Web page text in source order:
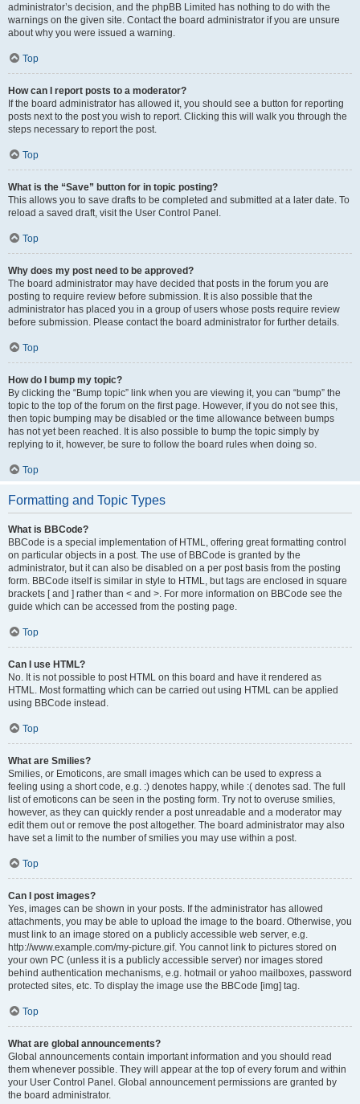
administrator’s decision, and the phpBB Limited has nothing to do with the
warnings on the given site. Contact the board administrator if you are unsure
about why you were issued a warning.
Top
How can I report posts to a moderator?
If the board administrator has allowed it, you should see a button for reporting
posts next to the post you wish to report. Clicking this will walk you through the
steps necessary to report the post.
Top
What is the “Save” button for in topic posting?
This allows you to save drafts to be completed and submitted at a later date. To
reload a saved draft, visit the User Control Panel.
Top
Why does my post need to be approved?
The board administrator may have decided that posts in the forum you are
posting to require review before submission. It is also possible that the
administrator has placed you in a group of users whose posts require review
before submission. Please contact the board administrator for further details.
Top
How do I bump my topic?
By clicking the “Bump topic” link when you are viewing it, you can “bump” the
topic to the top of the forum on the first page. However, if you do not see this,
then topic bumping may be disabled or the time allowance between bumps
has not yet been reached. It is also possible to bump the topic simply by
replying to it, however, be sure to follow the board rules when doing so.
Top
Formatting and Topic Types
What is BBCode?
BBCode is a special implementation of HTML, offering great formatting control
on particular objects in a post. The use of BBCode is granted by the
administrator, but it can also be disabled on a per post basis from the posting
form. BBCode itself is similar in style to HTML, but tags are enclosed in square
brackets [ and ] rather than < and >. For more information on BBCode see the
guide which can be accessed from the posting page.
Top
Can I use HTML?
No. It is not possible to post HTML on this board and have it rendered as
HTML. Most formatting which can be carried out using HTML can be applied
using BBCode instead.
Top
What are Smilies?
Smilies, or Emoticons, are small images which can be used to express a
feeling using a short code, e.g. :) denotes happy, while :( denotes sad. The full
list of emoticons can be seen in the posting form. Try not to overuse smilies,
however, as they can quickly render a post unreadable and a moderator may
edit them out or remove the post altogether. The board administrator may also
have set a limit to the number of smilies you may use within a post.
Top
Can I post images?
Yes, images can be shown in your posts. If the administrator has allowed
attachments, you may be able to upload the image to the board. Otherwise, you
must link to an image stored on a publicly accessible web server, e.g.
http://www.example.com/my-picture.gif. You cannot link to pictures stored on
your own PC (unless it is a publicly accessible server) nor images stored
behind authentication mechanisms, e.g. hotmail or yahoo mailboxes, password
protected sites, etc. To display the image use the BBCode [img] tag.
Top
What are global announcements?
Global announcements contain important information and you should read
them whenever possible. They will appear at the top of every forum and within
your User Control Panel. Global announcement permissions are granted by
the board administrator.